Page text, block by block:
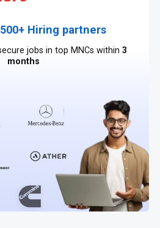
500+ Hiring partners
jobs in top MNCs within 3
months